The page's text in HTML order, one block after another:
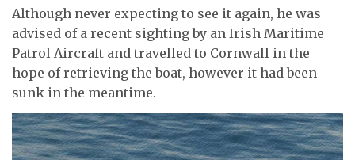
Although never expecting to see it again, he was
advised of a recent sighting by an Irish Maritime
Patrol Aircraft and travelled to Cornwall in the
hope of retrieving the boat, however it had been
sunk in the meantime.